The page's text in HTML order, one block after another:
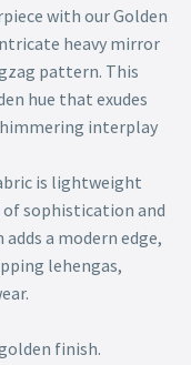
with our Golden
heavy mirror
pattern. This
hue that exudes
interplay
is lightweight
sophistication and
a modern edge,
lehengas,
finish.